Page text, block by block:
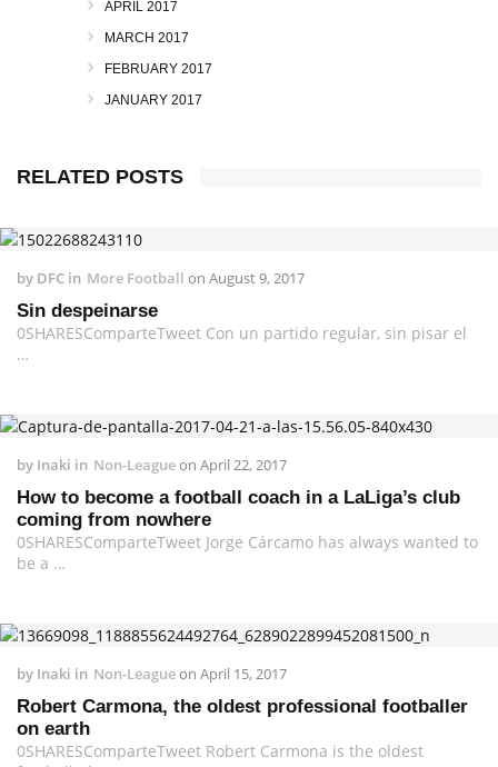
APRIL 2017
MARCH 2017
FEBRUARY 2017
JANUARY 2017
RELATED POSTS
by DFC in More Football on August 9, 2017
Sin despeinarse
0SHARESComparteTweet Con un partido regular, sin pisar el
…
by Inaki in Non-Leagueon April 22, 2017
How to become a football coach in a LaLiga’s club
coming from nowhere
0SHARESComparteTweet Jorge Cárcamo has always wanted to
be a …
by Inaki in Non-Leagueon April 15, 2017
Robert Carmona, the oldest professional footballer
on earth
0SHARESComparteTweet Robert Carmona is the oldest